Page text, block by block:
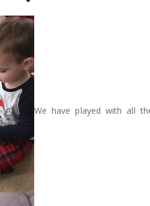
We have played with all